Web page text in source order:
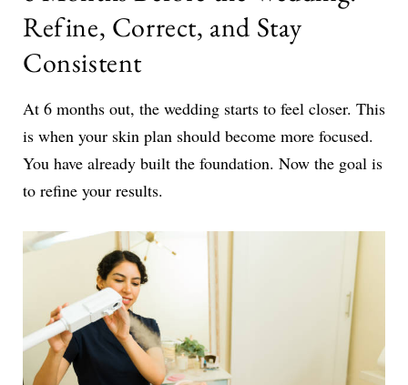
Refine, Correct, and Stay
Consistent
At 6 months out, the wedding starts to feel closer. This
is when your skin plan should become more focused.
You have already built the foundation. Now the goal is
to refine your results.